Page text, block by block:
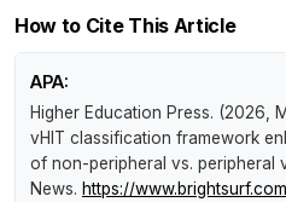
How to Cite This Article
APA:
Higher Education Press. (2026,
vHIT classification framework
of non-peripheral vs. peripheral
News. https://